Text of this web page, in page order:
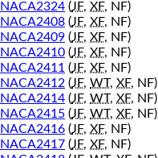
NACA2324 (JF, XF, NF)
NACA2408 (JF, XF, NF)
NACA2409 (JF, XF, NF)
NACA2410 (JF, XF, NF)
NACA2411 (JF, XF, NF)
NACA2412 (JF, WT, XF, NF)
NACA2414 (JF, WT, XF, NF)
NACA2415 (JF, WT, XF, NF)
NACA2416 (JF, XF, NF)
NACA2417 (JF, XF, NF)